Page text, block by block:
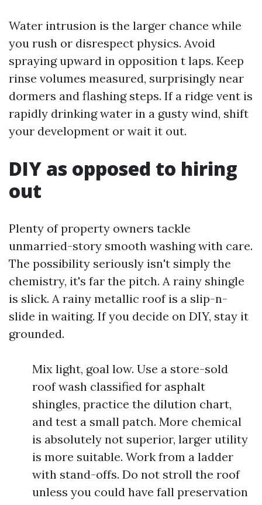
Water intrusion is the larger chance while
you rush or disrespect physics. Avoid
spraying upward in opposition t laps. Keep
rinse volumes measured, surprisingly near
dormers and flashing steps. If a ridge vent is
rapidly drinking water in a gusty wind, shift
your development or wait it out.
DIY as opposed to hiring
out
Plenty of property owners tackle
unmarried-story smooth washing with care.
The possibility seriously isn't simply the
chemistry, it's far the pitch. A rainy shingle
is slick. A rainy metallic roof is a slip-n-
slide in waiting. If you decide on DIY, stay it
grounded.
Mix light, goal low. Use a store-sold
roof wash classified for asphalt
shingles, practice the dilution chart,
and test a small patch. More chemical
is absolutely not superior, larger utility
is more suitable. Work from a ladder
with stand-offs. Do not stroll the roof
unless you could have fall preservation